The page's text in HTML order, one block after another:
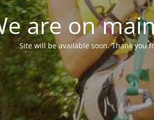
are on
Site will be available soon. Thank you